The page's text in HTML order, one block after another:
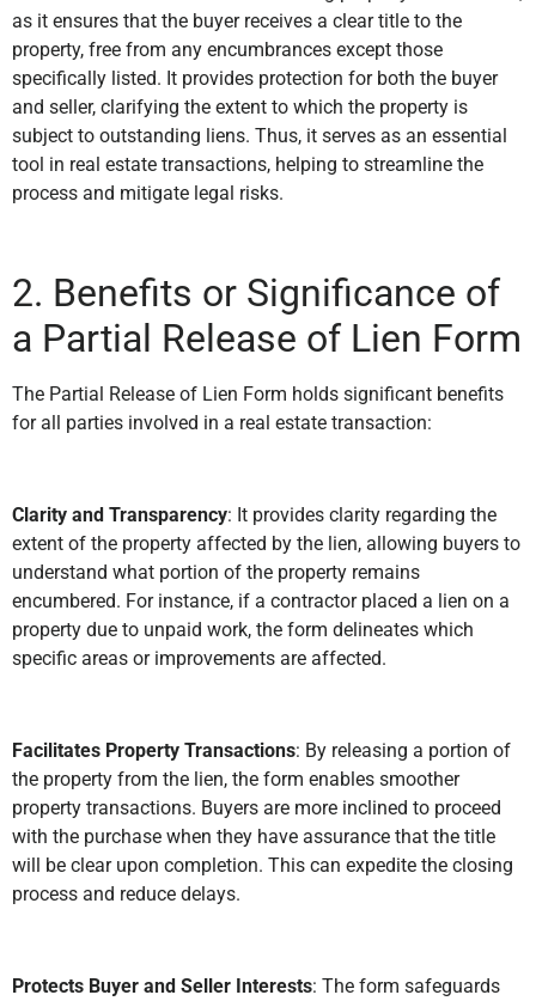
as it ensures that the buyer receives a clear title to the
property, free from any encumbrances except those
specifically listed. It provides protection for both the buyer
and seller, clarifying the extent to which the property is
subject to outstanding liens. Thus, it serves as an essential
tool in real estate transactions, helping to streamline the
process and mitigate legal risks.
2. Benefits or Significance of
a Partial Release of Lien Form
The Partial Release of Lien Form holds significant benefits
for all parties involved in a real estate transaction:
Clarity and Transparency: It provides clarity regarding the
extent of the property affected by the lien, allowing buyers to
understand what portion of the property remains
encumbered. For instance, if a contractor placed a lien on a
property due to unpaid work, the form delineates which
specific areas or improvements are affected.
Facilitates Property Transactions: By releasing a portion of
the property from the lien, the form enables smoother
property transactions. Buyers are more inclined to proceed
with the purchase when they have assurance that the title
will be clear upon completion. This can expedite the closing
process and reduce delays.
Protects Buyer and Seller Interests: The form safeguards